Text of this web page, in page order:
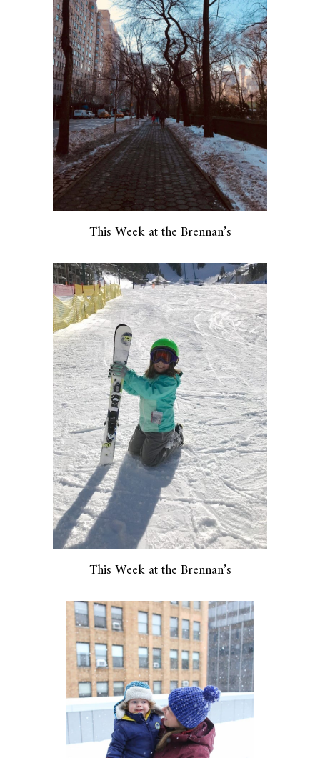
This Week at the Brennan’s
This Week at the Brennan’s